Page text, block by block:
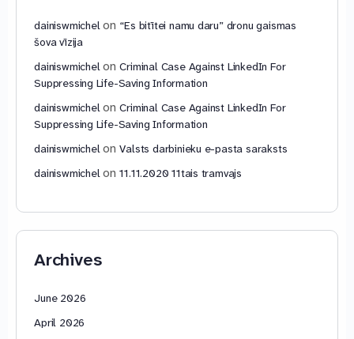
dainiswmichelon “Es bitītei namu daru” dronu gaismas
šova vīzija
dainiswmichelonCriminal Case Against LinkedIn For
Suppressing Life-Saving Information
dainiswmichelonCriminal Case Against LinkedIn For
Suppressing Life-Saving Information
dainiswmichelonValsts darbinieku e-pasta saraksts
dainiswmichelon11.11.2020 11tais tramvajs
Archives
June 2026
April 2026